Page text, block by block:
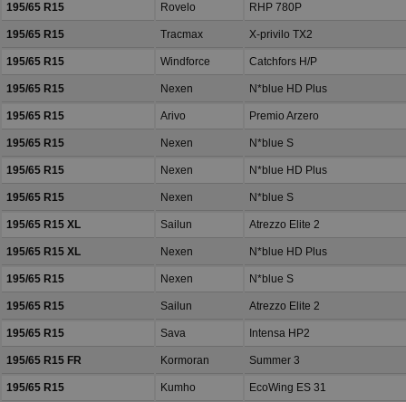
195/65 R15 Rovelo RHP 780P
195/65 R15 Tracmax X-privilo TX2
195/65 R15 Windforce Catchfors H/P
195/65 R15 Nexen N*blue HD Plus
195/65 R15 Arivo Premio Arzero
195/65 R15 Nexen N*blue S
195/65 R15 Nexen N*blue HD Plus
195/65 R15 Nexen N*blue S
195/65 R15 XL Sailun Atrezzo Elite 2
195/65 R15 XL Nexen N*blue HD Plus
195/65 R15 Nexen N*blue S
195/65 R15 Sailun Atrezzo Elite 2
195/65 R15 Sava Intensa HP2
195/65 R15 FR Kormoran Summer 3
195/65 R15 Kumho EcoWing ES 31